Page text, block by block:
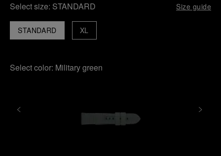
Select size: STANDARD Size guide
STANDARD XL
Select color: Military green